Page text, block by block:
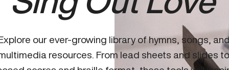
our ever-growing library of hymns, songs,
resources. From lead sheets and slides